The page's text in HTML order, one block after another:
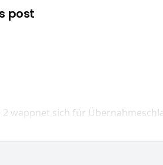
post